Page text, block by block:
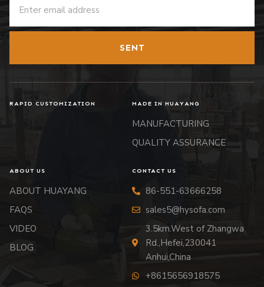
SENT
RAPID CUSTOMIZATION MADE IN HUAYANG
MANUFACTURING
QUALITY ASSURANCE
ABOUT US
ABOUT HUAYANG
FAQS
VIDEO
BLOG
CONTACT US
86-551-63666258
sales5@hysofa.com
3.5km.West of Zhangwa
Rd.,Hefei,230041
Anhui,China
+8615656918575